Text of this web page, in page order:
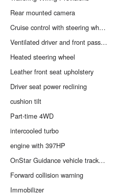
Rear mounted camera
Cruise control with steering wheel mounted controls
Ventilated driver and front passenger seats
Heated steering wheel
Leather front seat upholstery
Driver seat power reclining
cushion tilt
Part-time 4WD
intercooled turbo
engine with 397HP
OnStar Guidance vehicle tracker with vehicle slowdown
Forward collision warning
Immobilizer